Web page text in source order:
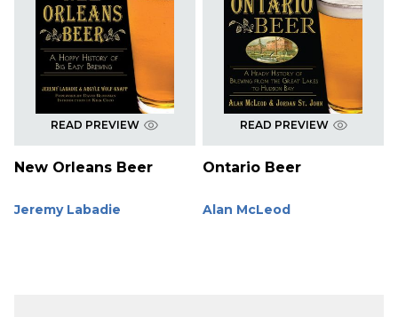
READ PREVIEW
New Orleans Beer
Jeremy Labadie
READ PREVIEW
Ontario Beer
Alan McLeod